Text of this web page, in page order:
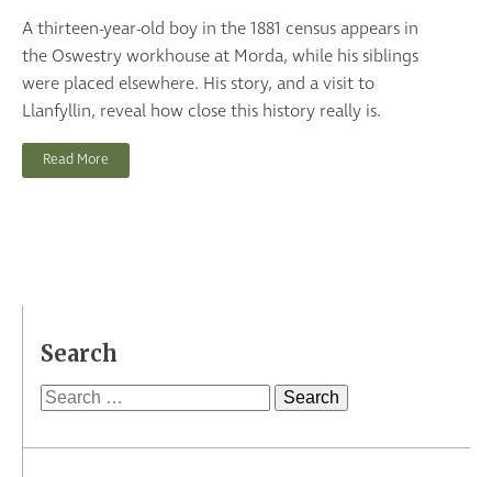
A thirteen-year-old boy in the 1881 census appears in
the Oswestry workhouse at Morda, while his siblings
were placed elsewhere. His story, and a visit to
Llanfyllin, reveal how close this history really is.
Read More
Search
Search